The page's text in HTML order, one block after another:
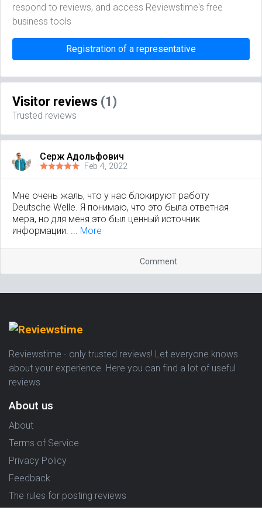
respond to reviews, and access Reviewstime's free
business tools
Registration of a representative
Visitor reviews (1)
Trusted reviews
Серж Адольфович
Feb 4, 2022
Мне очень жаль, что у нас блокируют работу
Deutsche Welle. Я понимаю, что это была ответная
мера, но для меня это был ценный источник
информации. ... More
Comment
Reviewstime - only trusted reviews! Let everyone knows
about your experience. Here you can find a lot of useful
reviews
About us
About
Terms of Service
Privacy Policy
Feedback
The rules for posting reviews